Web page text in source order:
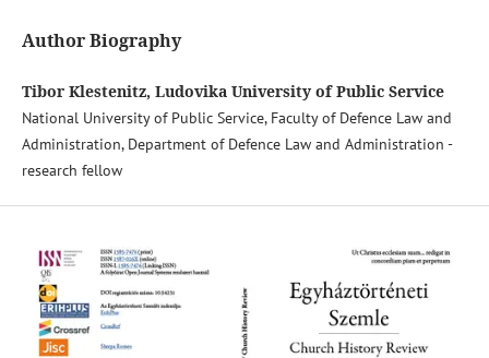
Author Biography
Tibor Klestenitz, Ludovika University of Public Service
National University of Public Service, Faculty of Defence Law and
Administration, Department of Defence Law and Administration -
research fellow